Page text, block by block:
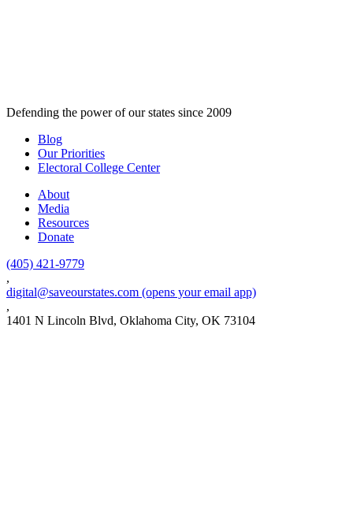
Defending the power of our states since 2009
Blog
Our Priorities
Electoral College Center
About
Media
Resources
Donate
(405) 421-9779
,
digital@saveourstates.com (opens your email app)
,
1401 N Lincoln Blvd, Oklahoma City, OK 73104